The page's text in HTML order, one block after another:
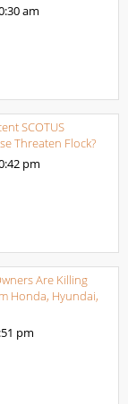
am
SCOTUS
Threaten Flock?
pm
Are Killing
Honda, Hyundai,
pm